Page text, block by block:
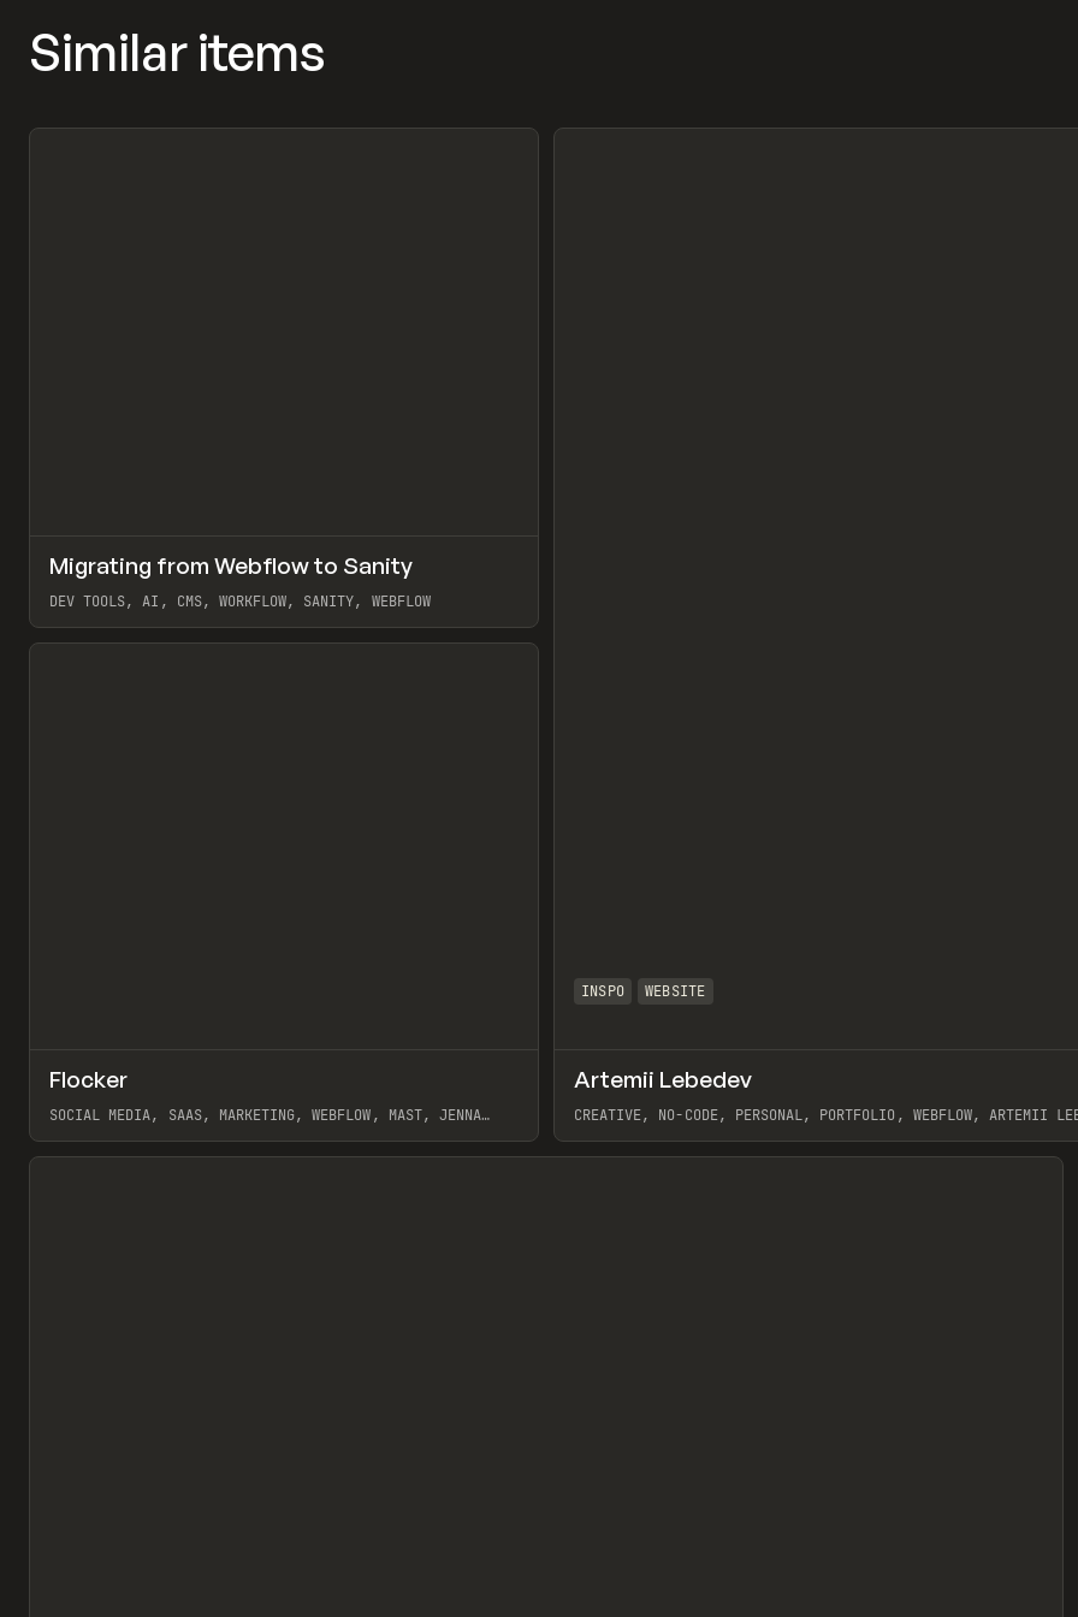
Similar items
LEARN ARTICLE
Migrating from Webflow to Sanity
DEV TOOLS, AI, CMS, WORKFLOW, SANITY, WEBFLOW
View item
INSPO WEBSITE
Artemii Lebedev
CREATIVE, NO-CODE, PERSONAL, PORTFOLIO, WEBFLOW, ARTEMII
View item
INSPO WEBSITE Preview
Flocker
SOCIAL MEDIA, SAAS, MARKETING, WEBFLOW, MAST, JENNA
View item